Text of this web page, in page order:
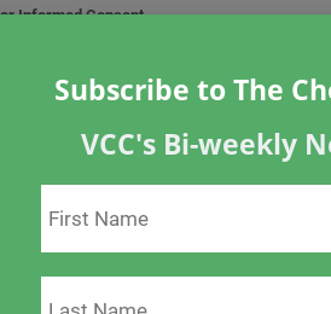
Informed Consent
Consent
informed consent
vaccine injury
Subscribe to The
VCC's Bi-weekly